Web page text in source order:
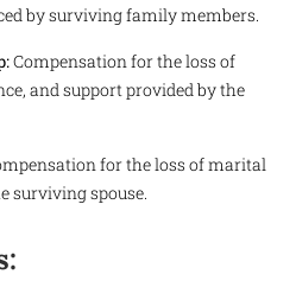
by surviving family members.
Compensation for the loss of
and support provided by the
for the loss of marital
surviving spouse.